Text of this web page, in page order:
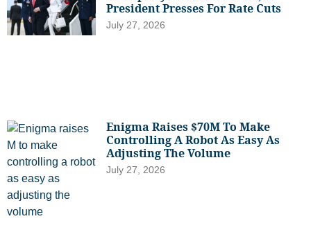
President Presses For Rate Cuts
July 27, 2026
Enigma Raises $70M To Make
Controlling A Robot As Easy As
Adjusting The Volume
July 27, 2026